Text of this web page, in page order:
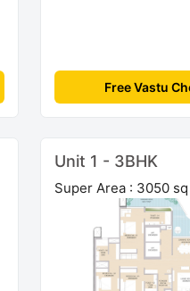
Free Vastu
Unit 1 - 3BHK
Super Area : 3050